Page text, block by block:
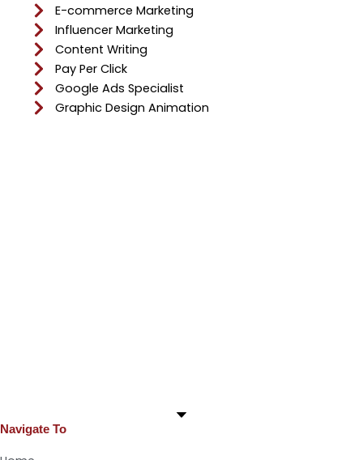
E-commerce Marketing
Influencer Marketing
Content Writing
Pay Per Click
Google Ads Specialist
Graphic Design Animation
Navigate To